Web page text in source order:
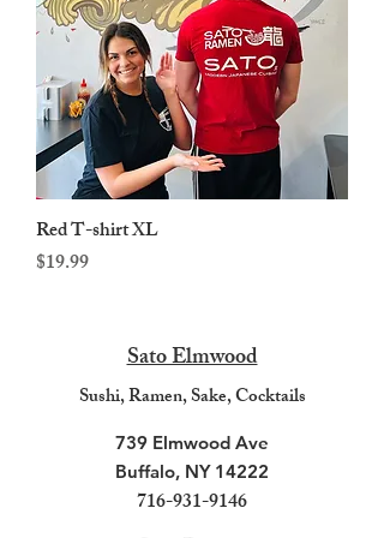
Red T-shirt XL
Price
$19.99
Sato Elmwood
Sushi, Ramen, Sake, Cocktails
739 Elmwood Ave
Buffalo, NY 14222
716-931-9146